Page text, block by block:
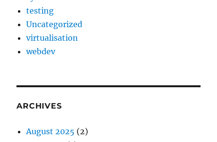
testing
Uncategorized
virtualisation
webdev
ARCHIVES
August 2025 (2)